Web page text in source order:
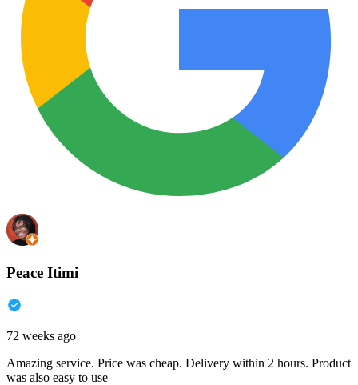
Peace Itimi
72 weeks ago
Amazing service. Price was cheap. Delivery within 2 hours. Product
was also easy to use